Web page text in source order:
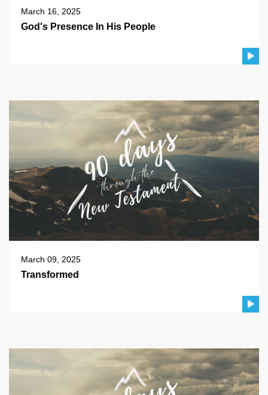
March 16, 2025
God's Presence In His People
March 09, 2025
Transformed